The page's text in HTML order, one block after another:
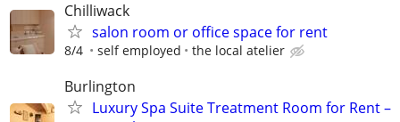
Chilliwack
salon room or office space for rent
8/4 self employed the local atelier
Burlington
Luxury Spa Suite​ Treatment Room for Rent –